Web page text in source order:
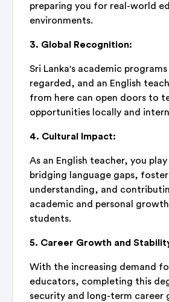
preparing you for real-world
environments.
3. Global Recognition:
Sri Lanka's academic
regarded, and an English
from here can open doors to
opportunities locally and
4. Cultural Impact:
As an English teacher, you
bridging language gaps,
understanding, and
academic and personal
students.
5. Career Growth and
With the increasing demand
educators, completing this
security and long-term career